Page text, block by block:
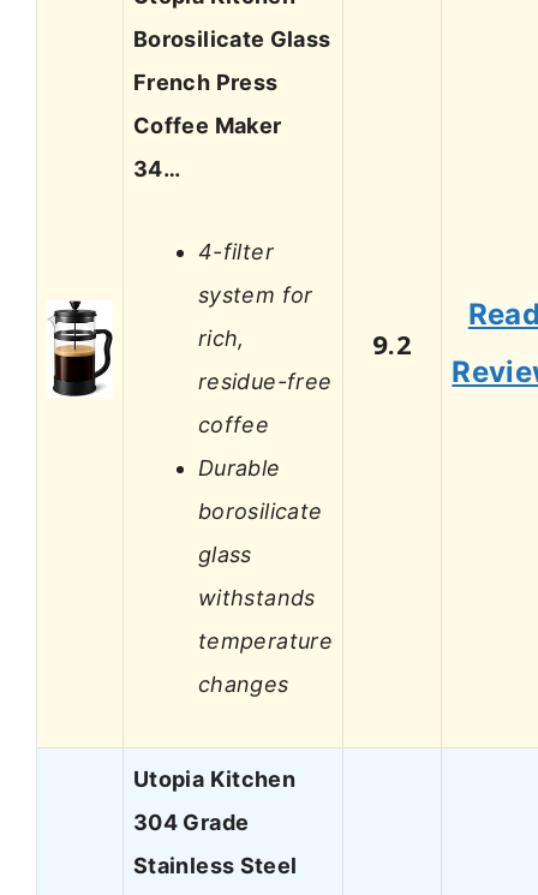
Borosilicate Glass
French Press
Coffee Maker
34…
4-filter
system for
rich,
residue-free
coffee
Durable
borosilicate
glass
withstands
temperature
changes
9.2
Utopia Kitchen
304 Grade
Stainless Steel